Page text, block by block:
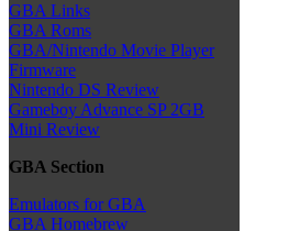
GBA Links
GBA Roms
GBA/Nintendo Movie Player
Firmware
Nintendo DS Review
Gameboy Advance SP 2GB
Mini Review
GBA Section
Emulators for GBA
GBA Homebrew